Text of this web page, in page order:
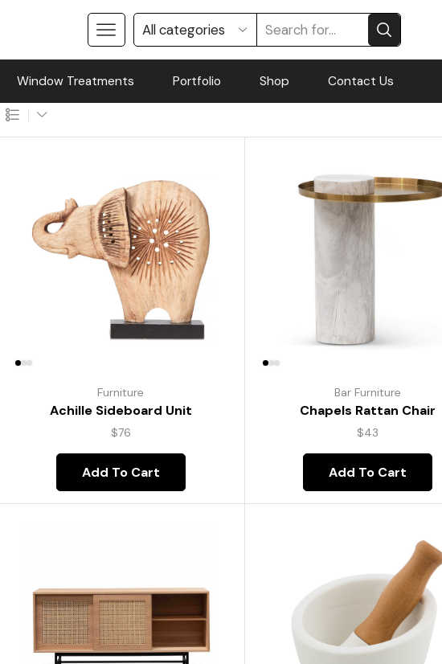
Window Treatments Portfolio Shop Contact Us
Furniture
Achille Sideboard Unit
$76
Add To Cart
Bar Furniture
Chapels Rattan Chair
$43
Add To Cart